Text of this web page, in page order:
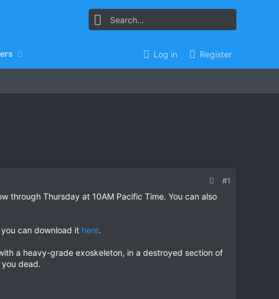
Log in Register
#1
through Thursday at 10AM Pacific Time. You can also
can download it here.
a heavy-grade exoskeleton, in a destroyed section of
dead.